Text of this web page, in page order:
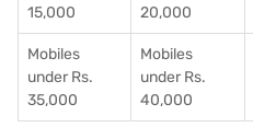
15,000
20,000
Mobiles
under Rs.
35,000
Mobiles
under Rs.
40,000